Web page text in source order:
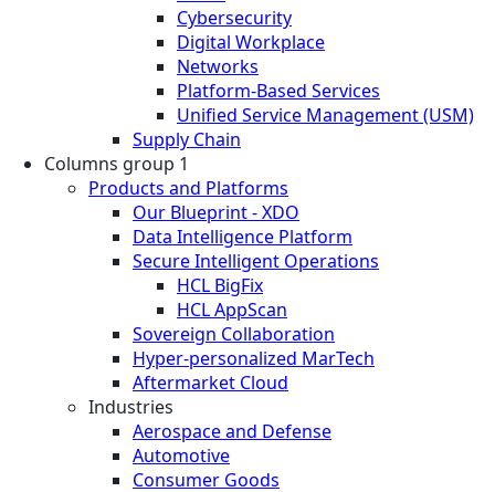
Cybersecurity
Digital Workplace
Networks
Platform-Based Services
Unified Service Management (USM)
Supply Chain
Columns group 1
Products and Platforms
Our Blueprint - XDO
Data Intelligence Platform
Secure Intelligent Operations
HCL BigFix
HCL AppScan
Sovereign Collaboration
Hyper-personalized MarTech
Aftermarket Cloud
Industries
Aerospace and Defense
Automotive
Consumer Goods